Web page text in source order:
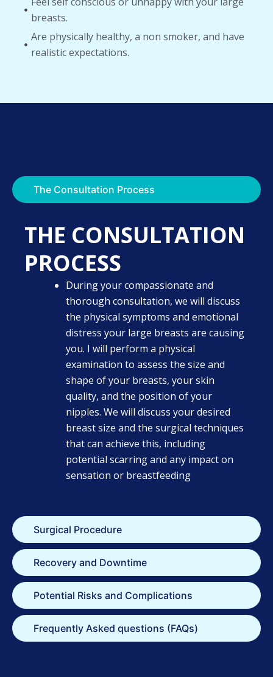
breasts.
Are physically healthy, a non smoker, and have
realistic expectations.
The Consultation Process
Surgical Procedure
Recovery and Downtime
Potential Risks and Complications
Frequently Asked questions (FAQs)
THE CONSULTATION
PROCESS
During your compassionate and
thorough consultation, we will discuss
the physical symptoms and emotional
distress your large breasts are causing
you. I will perform a physical
examination to assess the size and
shape of your breasts, your skin
quality, and the position of your
nipples. We will discuss your desired
breast size and the surgical techniques
that can achieve this, including
potential scarring and any impact on
sensation or breastfeeding